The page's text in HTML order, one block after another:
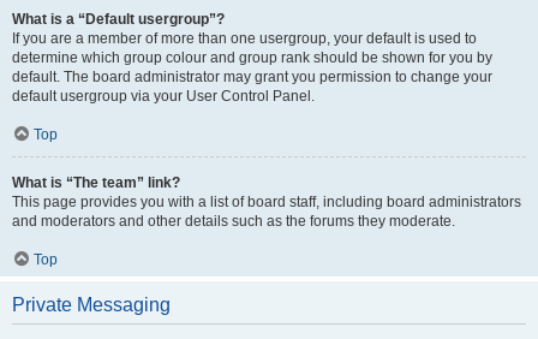
What is a “Default usergroup”?
If you are a member of more than one usergroup, your default is used to
determine which group colour and group rank should be shown for you by
default. The board administrator may grant you permission to change your
default usergroup via your User Control Panel.
Top
What is “The team” link?
This page provides you with a list of board staff, including board administrators
and moderators and other details such as the forums they moderate.
Top
Private Messaging